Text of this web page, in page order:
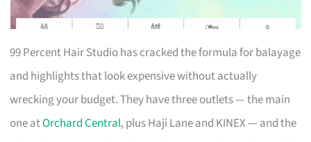
99 Percent Hair Studio has cracked the formula for balayage
and highlights that look expensive without actually
wrecking your budget. They have three outlets — the main
one atOrchard Central, plus Haji Lane and KINEX — and the